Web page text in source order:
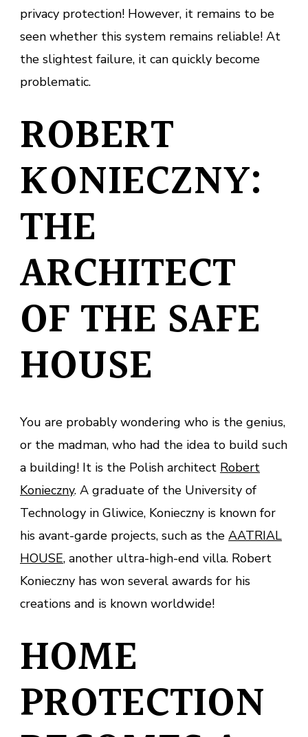
privacy protection! However, it remains to be
seen whether this system remains reliable! At
the slightest failure, it can quickly become
problematic.
ROBERT
KONIECZNY:
THE
ARCHITECT
OF THE SAFE
HOUSE
You are probably wondering who is the genius,
or the madman, who had the idea to build such
a building! It is the Polish architect Robert
Konieczny. A graduate of the University of
Technology in Gliwice, Konieczny is known for
his avant-garde projects, such as the AATRIAL
HOUSE, another ultra-high-end villa. Robert
Konieczny has won several awards for his
creations and is known worldwide!
HOME
PROTECTION